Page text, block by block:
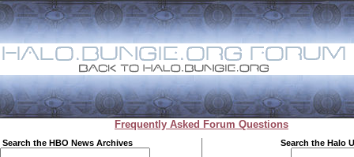
Frequently Asked Forum Questions
Search the HBO News Archives Search the Halo